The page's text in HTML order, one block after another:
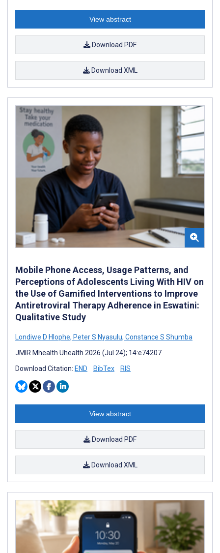
View abstract
Download PDF
Download XML
Mobile Phone Access, Usage Patterns, and
Perceptions of Adolescents Living With HIV on
the Use of Gamified Interventions to Improve
Antiretroviral Therapy Adherence in Eswatini:
Qualitative Study
Londiwe D Hlophe, Peter S Nyasulu, Constance S Shumba
JMIR Mhealth Uhealth 2026 (Jul 24); 14:e74207
Download Citation: END BibTex RIS
View abstract
Download PDF
Download XML